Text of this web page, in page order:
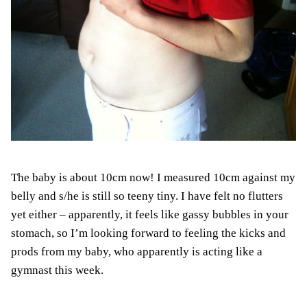
The baby is about 10cm now! I measured 10cm against my
belly and s/he is still so teeny tiny. I have felt no flutters
yet either – apparently, it feels like gassy bubbles in your
stomach, so I’m looking forward to feeling the kicks and
prods from my baby, who apparently is acting like a
gymnast this week.